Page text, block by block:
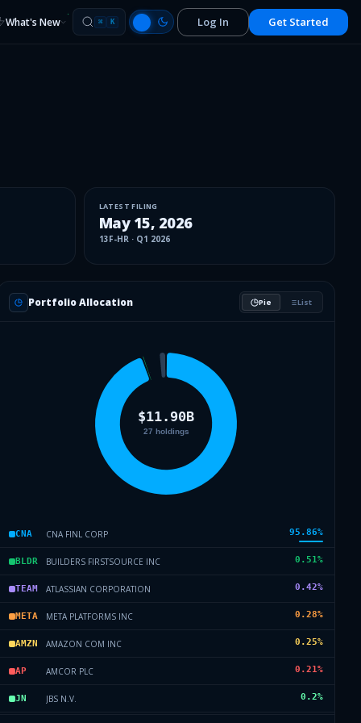
What's New ⌘ K Log In Get Started
LATEST FILING
May 15, 2026
13F-HR· Q1 2026
Portfolio Allocation Pie List
CNA CNA FINL CORP 95.86%
BLDR BUILDERS FIRSTSOURCE INC 0.51%
TEAM ATLASSIAN CORPORATION 0.42%
META META PLATFORMS INC 0.28%
AMZN AMAZON COM INC 0.25%
AP AMCOR PLC 0.21%
JN JBS N.V. 0.2%